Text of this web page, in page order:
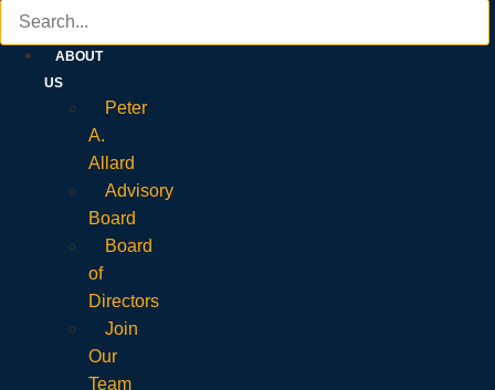
ABOUT
US
Peter
A.
Allard
Advisory
Board
Board
of
Directors
Join
Our
Team